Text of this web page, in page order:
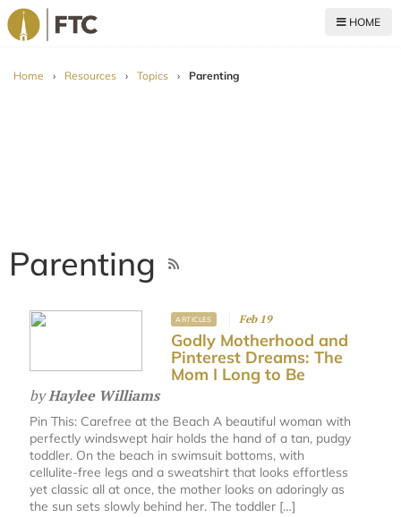
HOME
Home › Resources › Topics › Parenting
Parenting
ARTICLES Feb 19
Godly Motherhood and
Pinterest Dreams: The
Mom I Long to Be
byHaylee Williams
Pin This: Carefree at the Beach A beautiful woman with
perfectly windswept hair holds the hand of a tan, pudgy
toddler. On the beach in swimsuit bottoms, with
cellulite-free legs and a sweatshirt that looks effortless
yet classic all at once, the mother looks on adoringly as
the sun sets slowly behind her. The toddler […]